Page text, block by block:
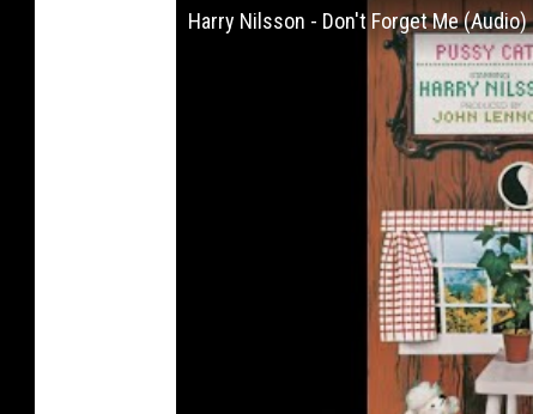
Harry Nilsson - Don't Forget Me (Audio)